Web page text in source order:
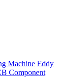
Machine Eddy
Component